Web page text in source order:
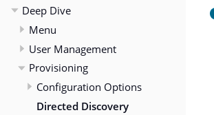
Deep Dive
Menu
User Management
Provisioning
Configuration Options
Directed Discovery